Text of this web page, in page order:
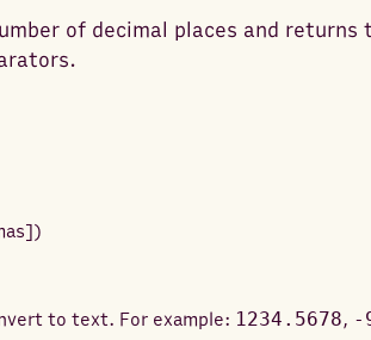
of decimal places and returns
])
to text. For example: 1234.5678, -